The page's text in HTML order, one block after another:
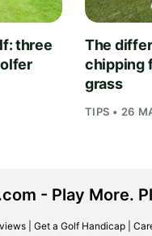
three
The
chipping
grass
TIPS • 26
- Play More.
| Get a Golf Handicap|